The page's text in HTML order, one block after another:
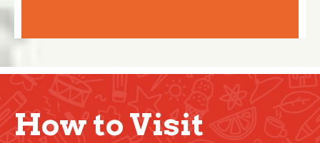
How to Visit